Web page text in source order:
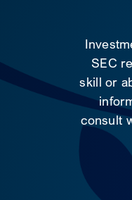
SEC
skill or
consult